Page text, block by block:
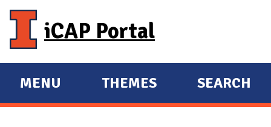
iCAP Portal
E
X
MENU
E
X
THEMES SEARCH